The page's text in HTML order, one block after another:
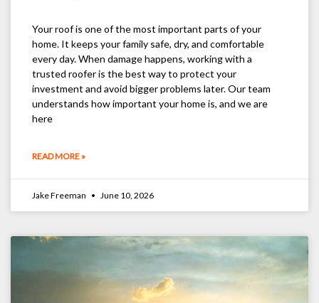
Your roof is one of the most important parts of your
home. It keeps your family safe, dry, and comfortable
every day. When damage happens, working with a
trusted roofer is the best way to protect your
investment and avoid bigger problems later. Our team
understands how important your home is, and we are
here
READ MORE »
Jake Freeman June 10, 2026